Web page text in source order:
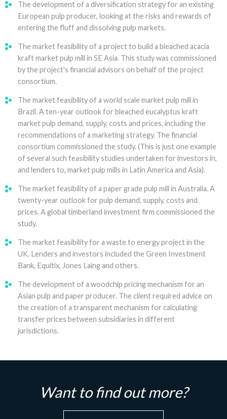
The development of a diversification strategy for an existing
European pulp producer, looking at the risks and rewards of
entering the fluff and dissolving pulp markets.
The market feasibility of a project to build a bleached acacia
kraft market pulp mill in SE Asia. This study was commissioned
by the project's financial advisors on behalf of the project
consortium.
The market feasibility of a world scale market pulp mill in
Brazil. A ten-year outlook for bleached eucalyptus kraft
market pulp demand, supply, costs and prices, including the
recommendations of a marketing strategy. The financial
consortium commissioned the study. (This is just one example
of several such feasibility studies undertaken for investors in,
and lenders to, market pulp mills in Latin America and Asia).
The market feasibility of a paper grade pulp mill in Australia. A
twenty-year outlook for pulp demand, supply, costs and
prices. A global timberland investment firm commissioned the
study.
The market feasibility for a waste to energy project in the
UK. Lenders and investors included the Green Investment
Bank, Equitix, Jones Laing and others.
The development of a woodchip pricing mechanism for an
Asian pulp and paper producer. The client required advice on
the creation of a transparent mechanism for calculating
transfer prices between subsidiaries in different
jurisdictions.
Want to find out more?